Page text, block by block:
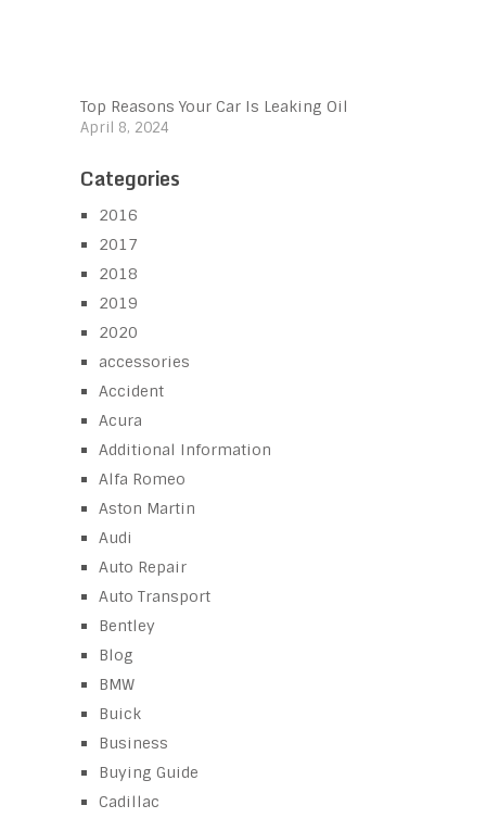
Top Reasons Your Car Is Leaking Oil
April 8, 2024
Categories
2016
2017
2018
2019
2020
accessories
Accident
Acura
Additional Information
Alfa Romeo
Aston Martin
Audi
Auto Repair
Auto Transport
Bentley
Blog
BMW
Buick
Business
Buying Guide
Cadillac